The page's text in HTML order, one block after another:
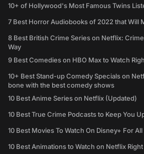
10+ of Hollywood's Most Famous Twins
7 Best Horror Audiobooks of 2022 that Will
8 Best British Crime Series on Netflix:
Way
9 Best Comedies on HBO Max to Watch
10+ Best Stand-up Comedy Specials on
bone with the best comedy shows
10 Best Anime Series on Netflix (Updated)
10 Best True Crime Podcasts to Keep You
10 Best Movies To Watch On Disney+ For
10 Best Animations to Watch on Netflix